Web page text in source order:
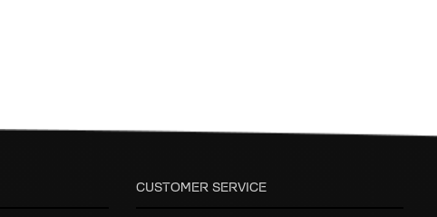
CUSTOMER SERVICE